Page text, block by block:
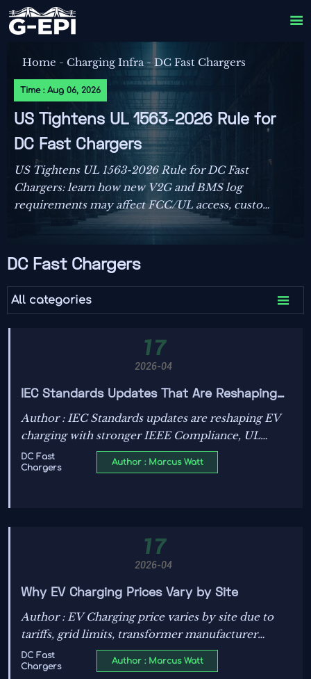

Home - Charging Infra-DC Fast Chargers
Time : Aug 06, 2026
US Tightens UL 1563-2026 Rule for
DC Fast Chargers
US Tightens UL 1563-2026 Rule for DC Fast
Chargers: learn how new V2G and BMS log
requirements may affect FCC/UL access, customs
clearance, and U.S. market entry after Sept. 1,
DC Fast Chargers
All categories 
17
2026-04
IEC Standards Updates That Are Reshaping
EV Charging Design
Author : IEC Standards updates are reshaping EV
charging with stronger IEEE Compliance, UL
Certification, and grid-ready design for
Electrification, Decarbonization, and Energy
DC Fast
Chargers
Author : Marcus Watt
17
2026-04
Why EV Charging Prices Vary by Site
Author : EV Charging price varies by site due to
tariffs, grid limits, transformer manufacturer
choices, Energy Storage solutions, and Smart Grid
benefits—discover practical cost drivers and
DC Fast
Chargers
Author : Marcus Watt